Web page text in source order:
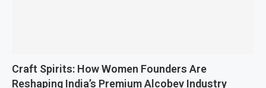
Craft Spirits: How Women Founders Are
Reshaping India’s Premium Alcobev Industry